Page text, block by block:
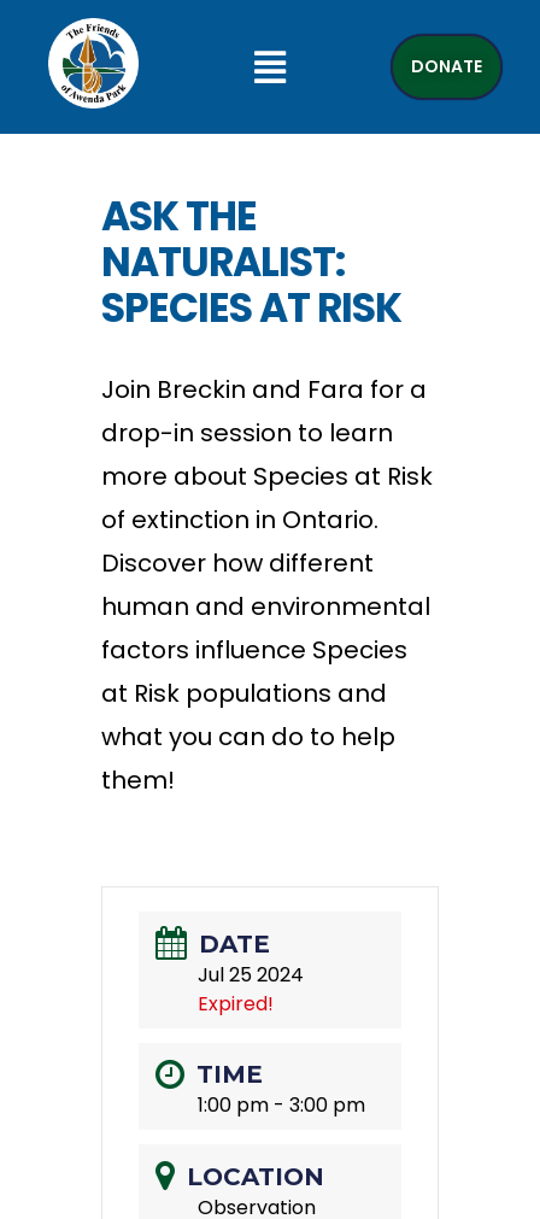
DONATE
ASK THE
NATURALIST:
SPECIES AT RISK
Join Breckin and Fara for a
drop-in session to learn
more about Species at Risk
of extinction in Ontario.
Discover how different
human and environmental
factors influence Species
at Risk populations and
what you can do to help
them!
DATE
Jul 25 2024
Expired!
TIME
1:00 pm - 3:00 pm
LOCATION
Observation